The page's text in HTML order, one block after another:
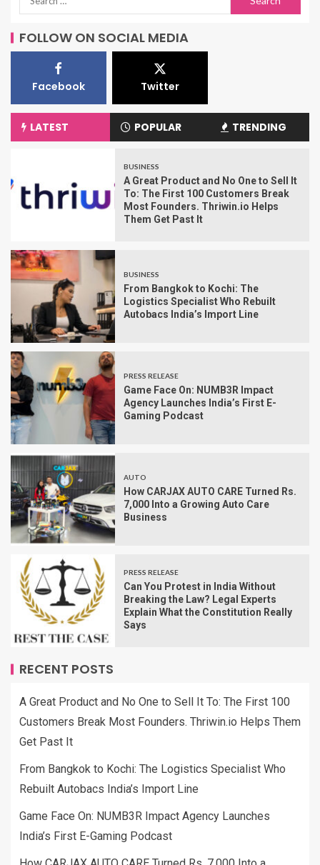
FOLLOW ON SOCIAL MEDIA
Facebook Twitter
LATEST POPULAR TRENDING
BUSINESS
A Great Product and No One to Sell It
To: The First 100 Customers Break
Most Founders. Thriwin.io Helps
Them Get Past It
BUSINESS
From Bangkok to Kochi: The
Logistics Specialist Who Rebuilt
Autobacs India’s Import Line
PRESS RELEASE
Game Face On: NUMB3R Impact
Agency Launches India’s First E-
Gaming Podcast
AUTO
How CARJAX AUTO CARE Turned Rs.
7,000 Into a Growing Auto Care
Business
PRESS RELEASE
Can You Protest in India Without
Breaking the Law? Legal Experts
Explain What the Constitution Really
Says
RECENT POSTS
A Great Product and No One to Sell It To: The First 100
Customers Break Most Founders. Thriwin.io Helps Them
Get Past It
From Bangkok to Kochi: The Logistics Specialist Who
Rebuilt Autobacs India’s Import Line
Game Face On: NUMB3R Impact Agency Launches
India’s First E-Gaming Podcast